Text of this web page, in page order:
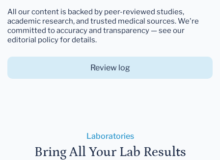
All our content is backed by peer-reviewed studies,
academic research, and trusted medical sources. We're
committed to accuracy and transparency — see our
editorial policy for details.
Review log
Laboratories
Bring All Your Lab Results